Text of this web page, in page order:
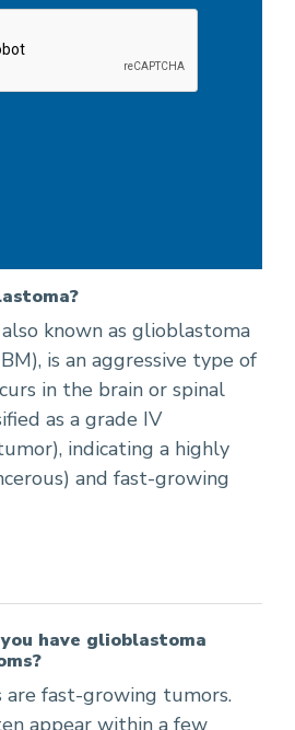
known as glioblastoma
is an aggressive type of
in the brain or spinal
as a grade IV
indicating a highly
and fast-growing
have glioblastoma
are fast-growing tumors.
appear within a few